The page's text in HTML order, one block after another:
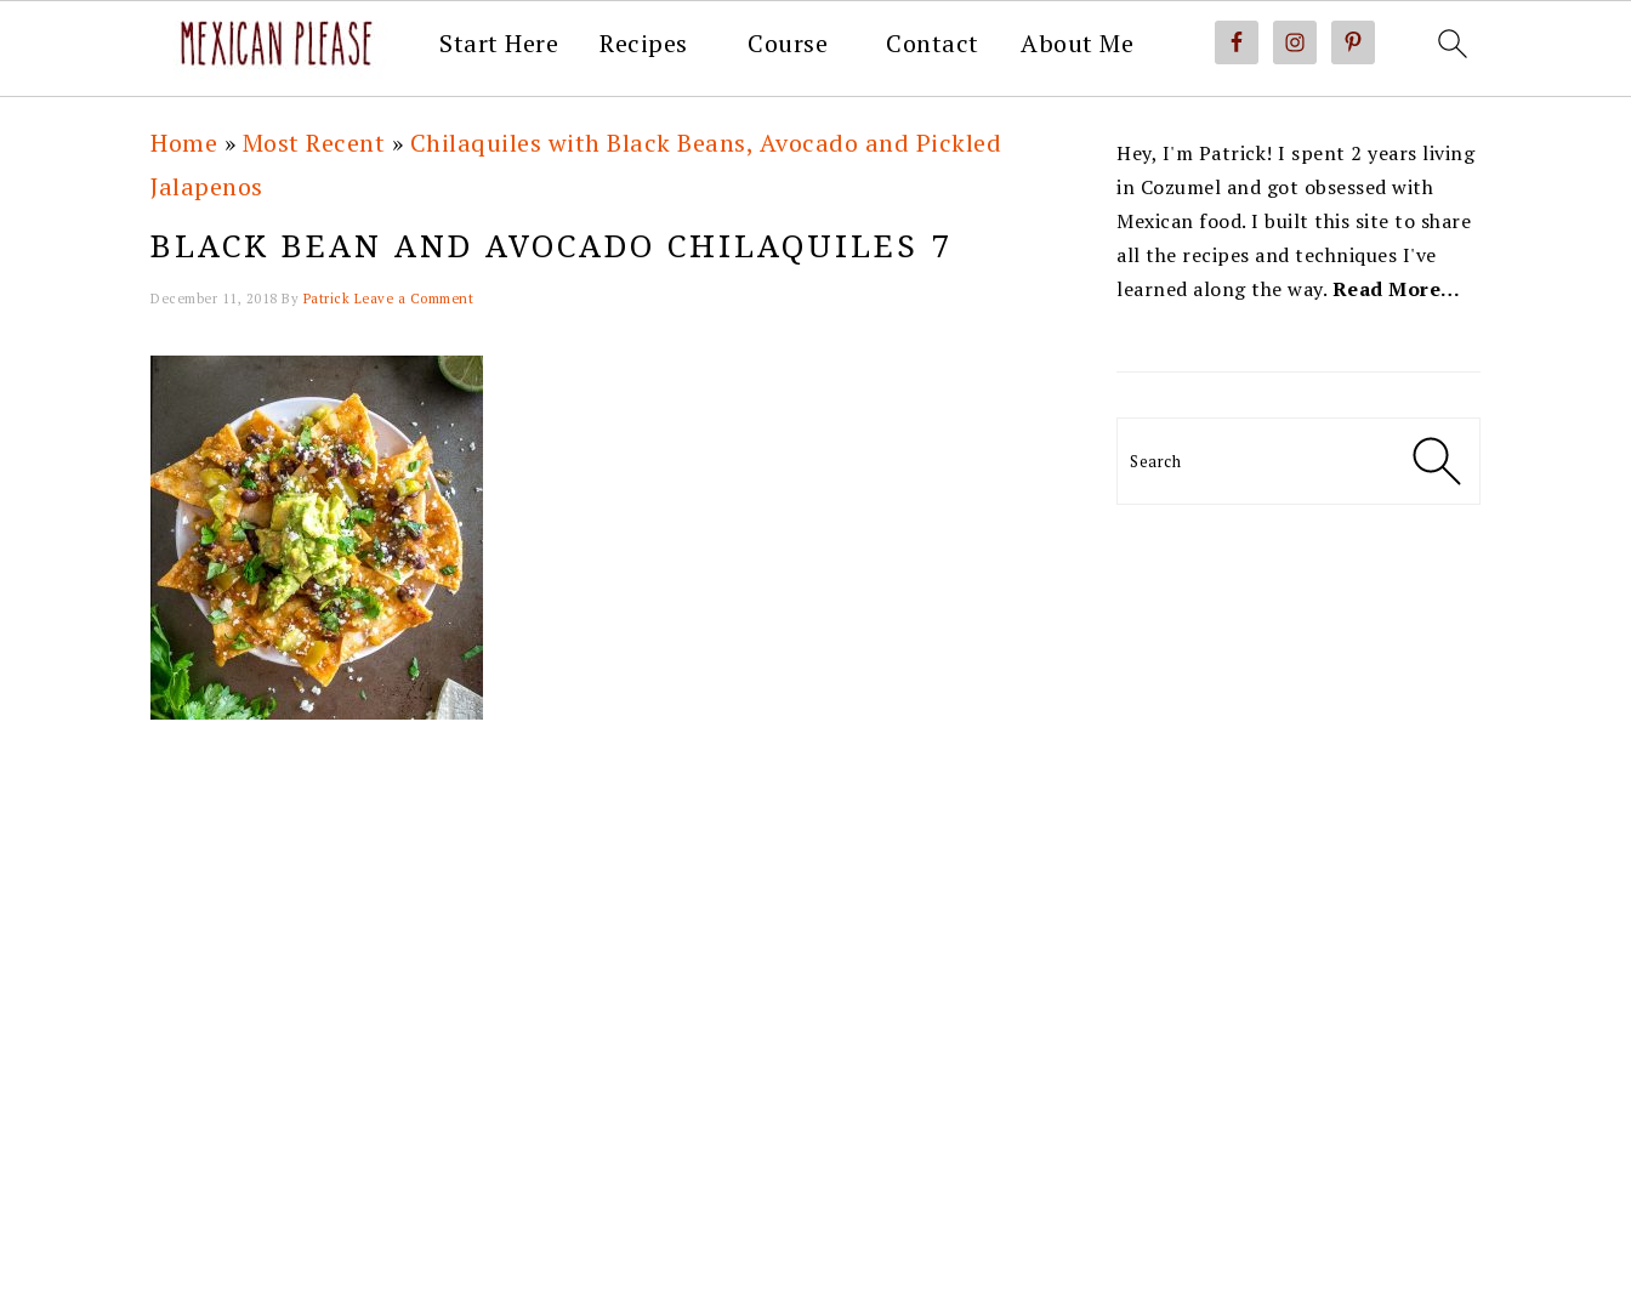
Start Here Recipes Course Contact About Me
Home » Most Recent » Chilaquiles with Black Beans, Avocado and Pickled
Jalapenos
BLACK BEAN AND AVOCADO CHILAQUILES 7
December 11, 2018 By Patrick Leave a Comment
SIDEBAR
Hey, I'm Patrick! I spent 2 years living
in Cozumel and got obsessed with
Mexican food. I built this site to share
all the recipes and techniques I've
learned along the way. Read More…